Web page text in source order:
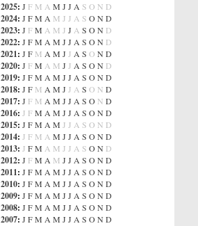
2025: J F M A M J J A S O N D
2024: J FM A M J J A S OND
2023: J FM A M J J A S ON D
2022: J FM A M J J A S ON D
2021: J F M A M J J A S O ND
2020: J FM A M J J A S ON D
2019: J FM A M J J A S OND
2018: J F M A M J J A S O N D
2017: J F M A M J J A S O N D
2016: J FM A M J J A S OND
2015: J FM A M J J A S O N D
2014: J F M A M J J A S OND
2013: J FM A M J J A S ON D
2012: J FM A M J J A S OND
2011: J FM A M J J A S OND
2010: J FM A M J J A S OND
2009: J FM A M J J A S OND
2008: J FM A M J J A S OND
2007: J FM A M J J A S OND